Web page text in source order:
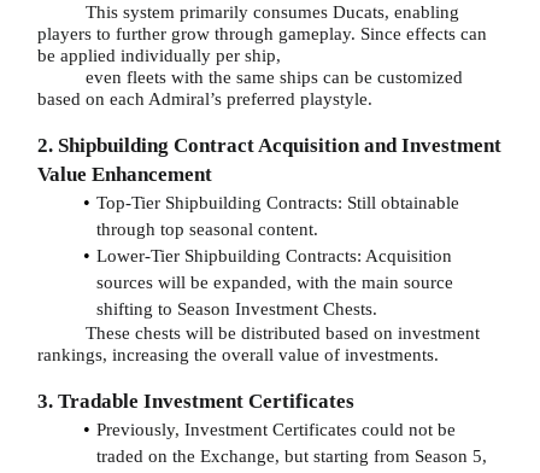
This system primarily consumes Ducats, enabling
players to further grow through gameplay. Since effects can
be applied individually per ship,
even fleets with the same ships can be customized
based on each Admiral’s preferred playstyle.
2. Shipbuilding Contract Acquisition and Investment
Value Enhancement
Top-Tier Shipbuilding Contracts: Still obtainable
through top seasonal content.
Lower-Tier Shipbuilding Contracts: Acquisition
sources will be expanded, with the main source
shifting to Season Investment Chests.
These chests will be distributed based on investment
rankings, increasing the overall value of investments.
3. Tradable Investment Certificates
Previously, Investment Certificates could not be
traded on the Exchange, but starting from Season 5,